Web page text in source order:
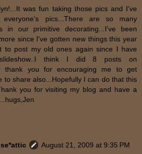
was fun taking those pics and I've
everyone's pics...There are so many
in our primitive decorating...I've been
since I've gotten new things this year
to post my old ones again since I have
think I did 8 posts on
thank you for encouraging me to get
to share also...Hopefully I can do that this
you for visiting my blog and have a
August 21, 2009 at 9:35 PM